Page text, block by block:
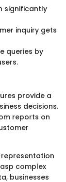
significantly
inquiry gets
queries by
provide a
decisions.
reports on
complex
businesses